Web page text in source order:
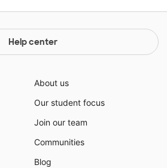
Help center
About us
Our student focus
Join our team
Communities
Blog